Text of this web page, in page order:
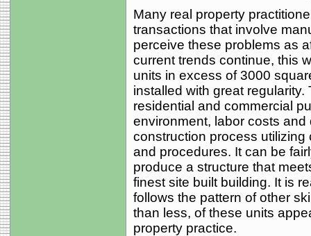
Many real property
transactions that involve
perceive these problems as
current trends continue, this
units in excess of 3000
installed with great
residential and commercial
environment, labor costs
construction process
and procedures. It can be
produce a structure that
finest site built building. It is
follows the pattern of other
than less, of these units
property practice.